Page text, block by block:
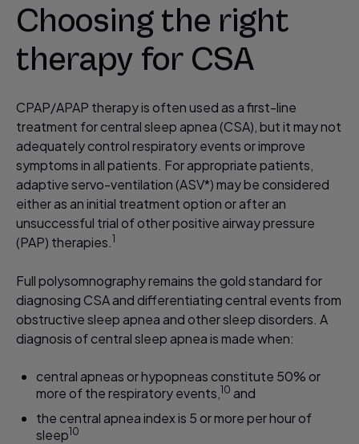
Choosing the right
therapy for CSA
CPAP/APAP therapy is often used as a first-line
treatment for central sleep apnea (CSA), but it may not
adequately control respiratory events or improve
symptoms in all patients. For appropriate patients,
adaptive servo-ventilation (ASV*) may be considered
either as an initial treatment option or after an
unsuccessful trial of other positive airway pressure
(PAP) therapies.​1
Full polysomnography remains the gold standard for
diagnosing CSA and differentiating central events from
obstructive sleep apnea and other sleep disorders. A
diagnosis of central sleep apnea is made when:
central apneas or hypopneas constitute 50% or
more of the respiratory events,10 and
the central apnea index is 5 or more per hour of
sleep10